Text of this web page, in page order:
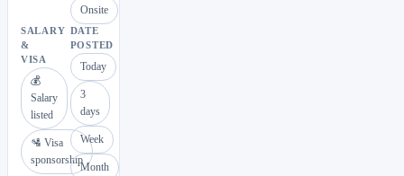
Onsite
SALARY
&
VISA
💰
Salary
listed
🛂 Visa
sponsorship
DATE
POSTED
Today
3
days
Week
Month